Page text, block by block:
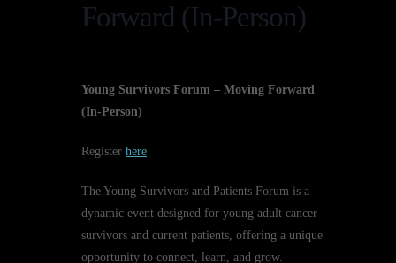
Forward (In-Person)
Young Survivors Forum – Moving Forward
(In-Person)
Register here
The Young Survivors and Patients Forum is a
dynamic event designed for young adult cancer
survivors and current patients, offering a unique
opportunity to connect, learn, and grow.